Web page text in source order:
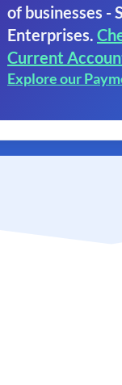
of businesses -
Enterprises.
Current
Explore our